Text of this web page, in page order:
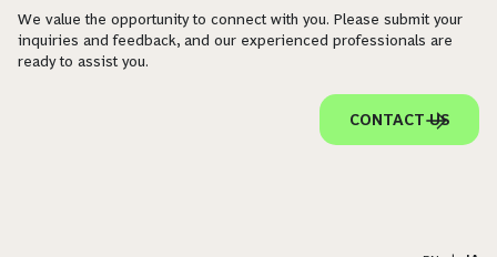
We value the opportunity to connect with you. Please submit your
inquiries and feedback, and our experienced professionals are
ready to assist you.
CONTACT US